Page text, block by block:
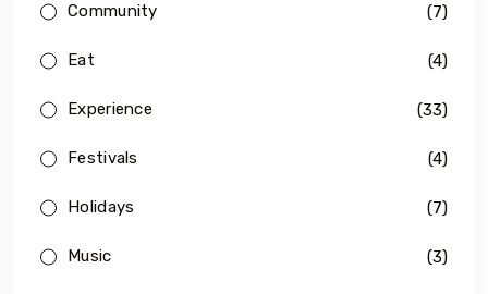
Community (7)
Eat (4)
Experience (33)
Festivals (4)
Holidays (7)
Music (3)